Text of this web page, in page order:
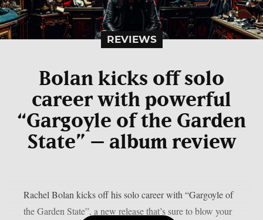
REVIEWS
Bolan kicks off solo
career with powerful
“Gargoyle of the Garden
State” – album review
Rachel Bolan kicks off his solo career with “Gargoyle of
the Garden State”, a new release that’s sure to blow your